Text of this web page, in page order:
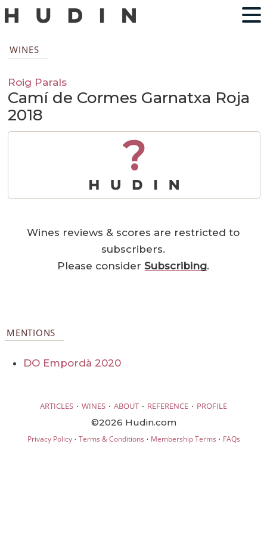
WINES
Roig Parals
Camí de Cormes Garnatxa Roja
2018
?
Wines reviews & scores are restricted to
subscribers.
Please considerSubscribing.
MENTIONS
DO Empordà 2020
ARTICLES · WINES · ABOUT · REFERENCE · PROFILE
©2026 Hudin.com
Privacy Policy· Terms & Conditions · Membership Terms · FAQs